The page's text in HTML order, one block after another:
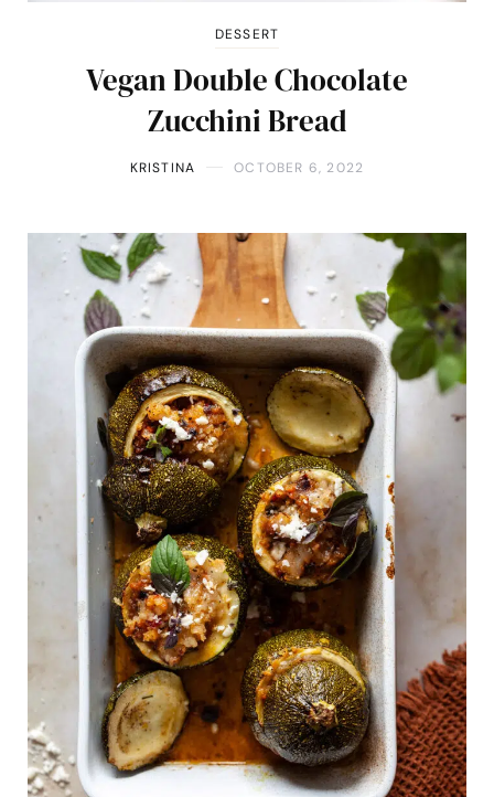
DESSERT
Vegan Double Chocolate
Zucchini Bread
KRISTINA OCTOBER 6, 2022